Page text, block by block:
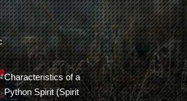
Characteristics of a
Python Spirit (Spirit